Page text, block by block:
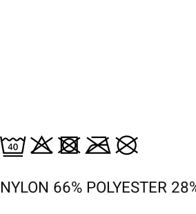
NYLON 66% POLYESTER